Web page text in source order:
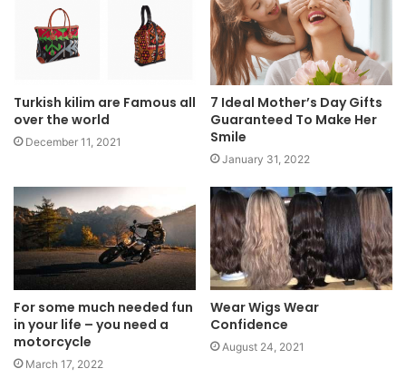
Turkish kilim are Famous all
over the world
December 11, 2021
7 Ideal Mother’s Day Gifts
Guaranteed To Make Her
Smile
January 31, 2022
For some much needed fun
in your life – you need a
motorcycle
March 17, 2022
Wear Wigs Wear
Confidence
August 24, 2021